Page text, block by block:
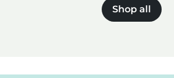
Shop all